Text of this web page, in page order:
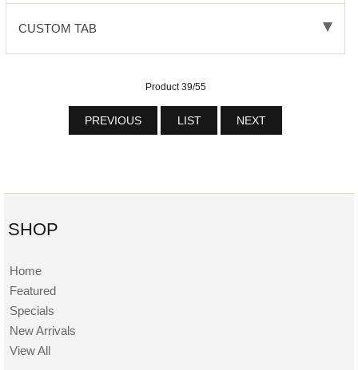
CUSTOM TAB
Product 39/55
PREVIOUS LIST NEXT
SHOP
Home
Featured
Specials
New Arrivals
View All